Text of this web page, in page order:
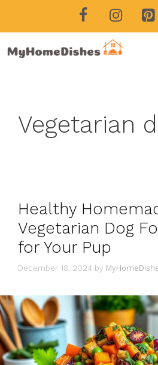
Vegetarian
Healthy
Vegetarian Dog
for Your Pup
December 18, 2024 by